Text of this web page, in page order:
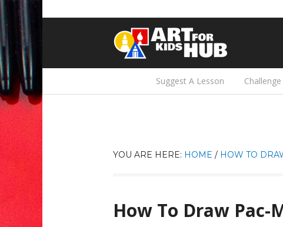
Suggest A Lesson Challenge
YOU ARE HERE: HOME / HOW TO
How To Draw Pac-